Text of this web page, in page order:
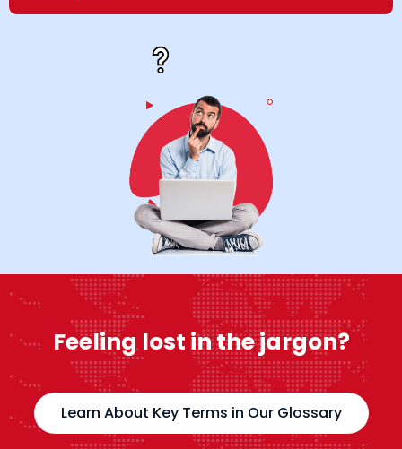
Feeling lost in the jargon?
Learn About Key Terms in Our Glossary